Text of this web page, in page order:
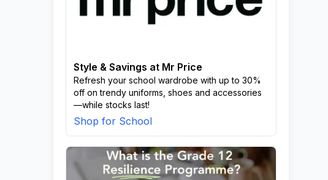
Style & Savings at Mr Price
Refresh your school wardrobe with up to 30%
off on trendy uniforms, shoes and accessories
—while stocks last!
Shop for School